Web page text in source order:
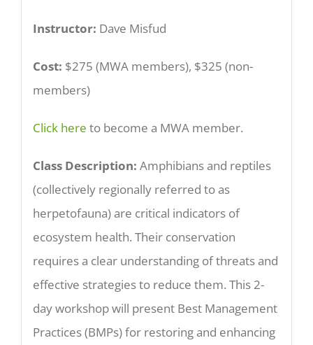
Instructor: Dave Misfud
Cost: $275 (MWA members), $325 (non-
members)
Click here to become a MWA member.
Class Description: Amphibians and reptiles
(collectively regionally referred to as
herpetofauna) are critical indicators of
ecosystem health. Their conservation
requires a clear understanding of threats and
effective strategies to reduce them. This 2-
day workshop will present Best Management
Practices (BMPs) for restoring and enhancing